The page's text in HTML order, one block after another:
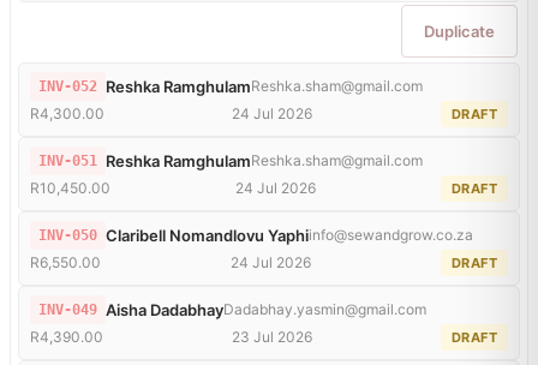
Duplicate
INV-052 Reshka RamghulamReshka.sham@gmail.com
R4,300.00
24 Jul 2026 DRAFT
INV-051 Reshka RamghulamReshka.sham@gmail.com
R10,450.00
24 Jul 2026 DRAFT
INV-050 Claribell Nomandlovu Yaphiinfo@sewandgrow.co.za
R6,550.00
24 Jul 2026 DRAFT
INV-049 Aisha DadabhayDadabhay.yasmin@gmail.com
R4,390.00
23 Jul 2026 DRAFT